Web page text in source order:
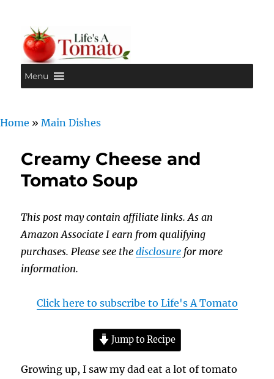
Life's A Tomato
Menu
Home » Main Dishes
Creamy Cheese and
Tomato Soup
This post may contain affiliate links. As an
Amazon Associate I earn from qualifying
purchases. Please see thedisclosure for more
information.
Click here to subscribe to Life's A Tomato
Jump to Recipe
Growing up, I saw my dad eat a lot of tomato